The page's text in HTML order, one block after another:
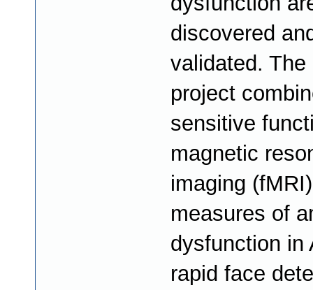
discovered
validated. The
project
sensitive
magnetic
imaging (fMRI)
measures of
dysfunction in
rapid face